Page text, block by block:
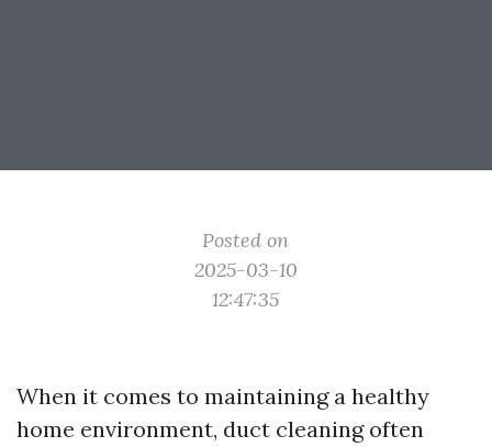
Posted on
2025-03-10
12:47:35
When it comes to maintaining a healthy
home environment, duct cleaning often